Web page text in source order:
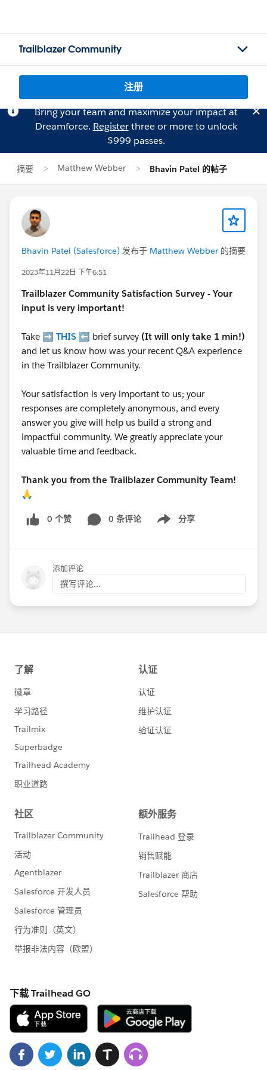
Trailblazer Community
注册
Bring your team and maximize your impact at
Dreamforce. Registerthree or more to unlock
$999 passes.
摘要 Matthew Webber Bhavin Patel 的帖子
Bhavin Patel (Salesforce) 发布于 Matthew Webber 的摘要
2023年11月22日 下午6:51
Trailblazer Community Satisfaction Survey - Your
input is very important!
Take ➡️ THIS ⬅️ brief survey (It will only take 1 min!)
and let us know how was your recent Q&A experience
in the Trailblazer Community.
Your satisfaction is very important to us; your
responses are completely anonymous, and every
answer you give will help us build a strong and
impactful community. We greatly appreciate your
valuable time and feedback.
Thank you from the Trailblazer Community Team!
🙏
0 个赞 0 条评论 分享
Show menu
添加评论
撰写评论...